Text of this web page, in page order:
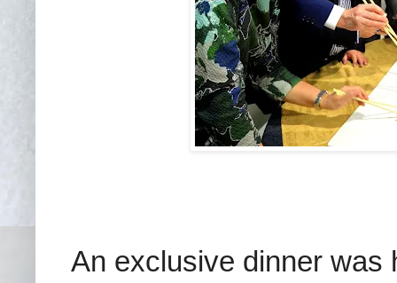
An exclusive dinner was